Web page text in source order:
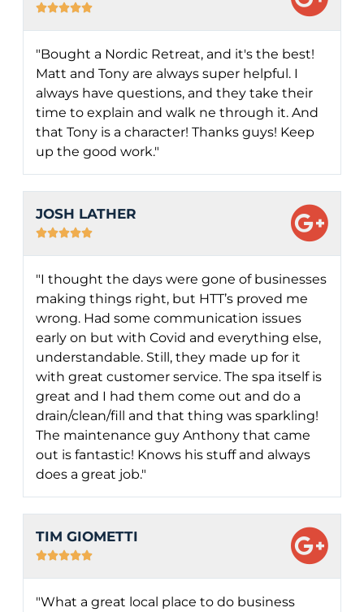

"Bought a Nordic Retreat, and it's the best!
Matt and Tony are always super helpful. I
always have questions, and they take their
time to explain and walk ne through it. And
that Tony is a character! Thanks guys! Keep
up the good work."
JOSH LATHER

"I thought the days were gone of businesses
making things right, but HTT’s proved me
wrong. Had some communication issues
early on but with Covid and everything else,
understandable. Still, they made up for it
with great customer service. The spa itself is
great and I had them come out and do a
drain/clean/fill and that thing was sparkling!
The maintenance guy Anthony that came
out is fantastic! Knows his stuff and always
does a great job."
TIM GIOMETTI

"What a great local place to do business